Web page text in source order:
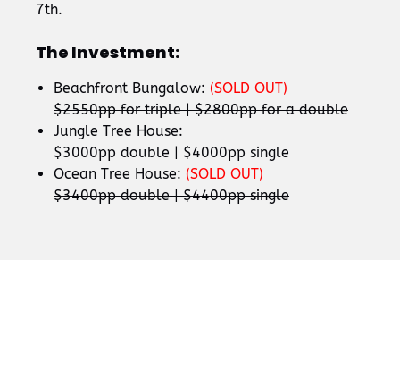
7th.
The Investment:
Beachfront Bungalow: (SOLD OUT)
$2550pp for triple | $2800pp for a double
Jungle Tree House:
$3000pp double | $4000pp single
Ocean Tree House: (SOLD OUT)
$3400pp double | $4400pp single